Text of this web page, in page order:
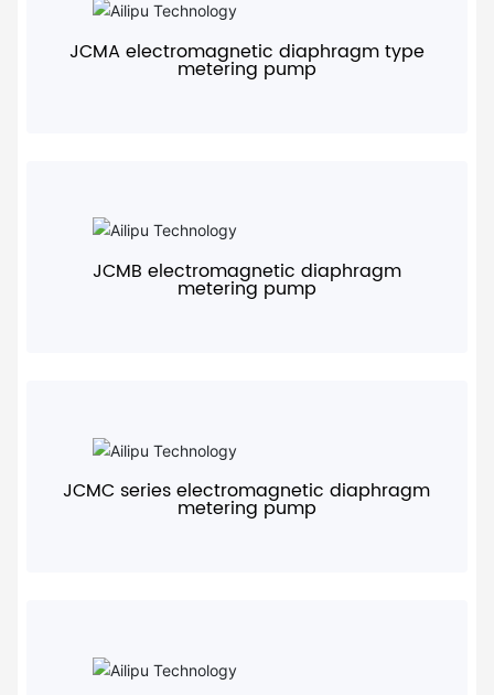
JCMA electromagnetic diaphragm type
metering pump
+
JCMB electromagnetic diaphragm
metering pump
+
JCMC series electromagnetic diaphragm
metering pump
+